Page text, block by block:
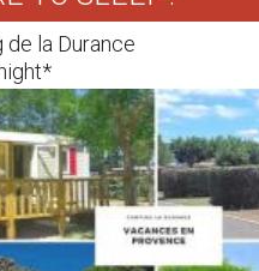
de la Durance